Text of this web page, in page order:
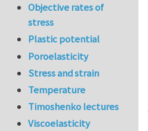
Objective rates of
stress
Plastic potential
Poroelasticity
Stress and strain
Temperature
Timoshenko lectures
Viscoelasticity